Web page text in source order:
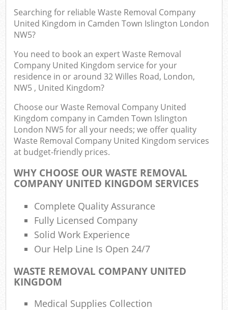
Searching for reliableWaste Removal Company
United Kingdom in Camden Town Islington London
NW5?
You need to book an expert Waste Removal
Company United Kingdom service for your
residence in or around 32 Willes Road, London,
NW5 , United Kingdom?
Choose our Waste Removal Company United
Kingdom company in Camden Town Islington
London NW5 for all your needs; we offer quality
Waste Removal Company United Kingdom services
at budget-friendly prices.
WHY CHOOSE OUR WASTE REMOVAL
COMPANY UNITED KINGDOM SERVICES
Complete Quality Assurance
Fully Licensed Company
Solid Work Experience
Our Help Line Is Open 24/7
WASTE REMOVAL COMPANY UNITED
KINGDOM
Medical Supplies Collection